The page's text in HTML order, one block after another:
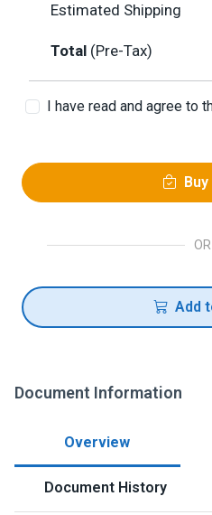
Estimated Shipping
Total (Pre-Tax)
I have read and agree to
OR
Add
Document Information
Overview
Document History